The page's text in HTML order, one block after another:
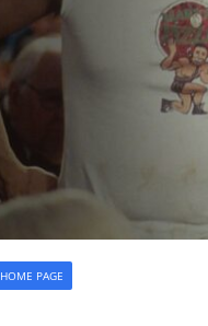
HOME PAGE